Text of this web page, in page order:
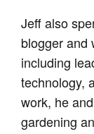
Jeff also
blogger and
including
technology,
work, he
gardening